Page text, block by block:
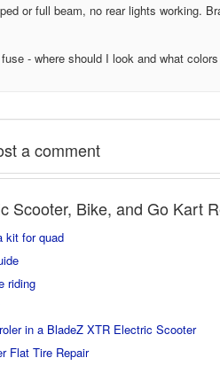
or full beam, no rear lights working.
- where should I look and what
a comment
Scooter, Bike, and Go Kart
kit for quad
riding
in a BladeZ XTR Electric Scooter
Flat Tire Repair